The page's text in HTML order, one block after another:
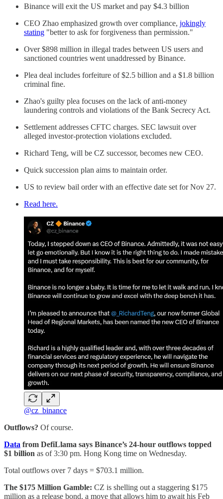
Binance will exit the US market and pay $4.3 billion
CEO Zhao emphasized growth over compliance, jokingly
stating "better to ask for forgiveness than permission."
Over $898 million in illegal trades between US users and
sanctioned countries went unaddressed by Binance.
Plea deal includes forfeiture of $2.5 billion and a $1.8 billion
criminal fine.
Zhao's guilty plea focuses on the lack of anti-money
laundering controls and violations of the Bank Secrecy Act.
Settlement addresses CFTC charges. SEC lawsuit over
alleged investor-protection violations excluded.
Richard Teng, will be CZ successor, becomes new CEO.
Quick succession plan aims to maintain order.
US to review bail order with an effective date set for Nov 27.
Read here.
@cz_binance
Outflows? Of course.
Data from DefiLlama says Binance’s 24-hour outflows topped
$1 billion as of 3:30 pm. Hong Kong time on Wednesday.
Total outflows over 7 days = $703.1 million.
The $175 Million Gamble: CZ is shelling out a staggering $175
million as a release bond, a move that allows him to await his Feb